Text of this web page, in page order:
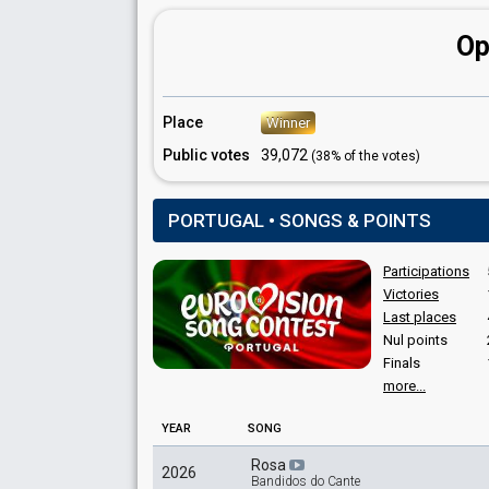
Portugal 1981: commentator
Portugal 1978: commentator
Portugal 1976: commentator
Place Winner
Public votes 39,072 (38% of the votes)
PORTUGAL • SONGS & POINTS
Participations
Victories
Last places
Nul points
Finals
more...
YEAR SONG
2026 Rosa
Bandidos do Cante